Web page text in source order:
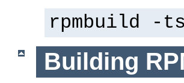
rpmbuild -
Building